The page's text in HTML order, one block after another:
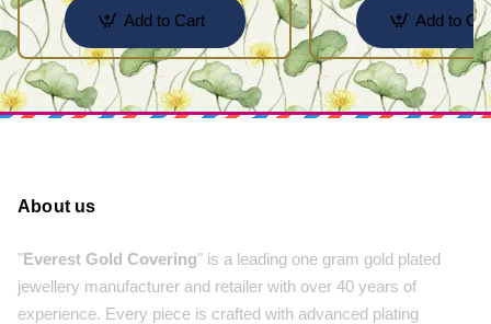
Add to Cart Add to
About us
"Everest Gold Covering" is a leading one gram gold plated
jewellery manufacturer and retailer with over 40 years of
experience. Every piece is crafted with advanced plating